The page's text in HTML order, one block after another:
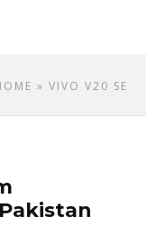
» VIVO V20 SE